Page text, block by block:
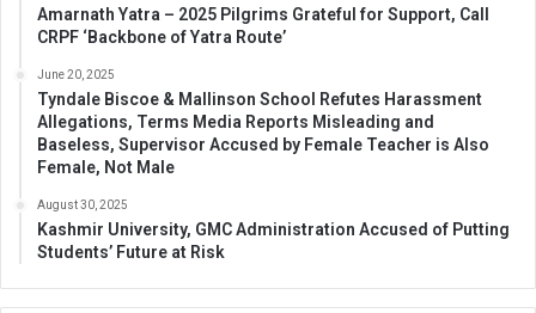
Amarnath Yatra – 2025 Pilgrims Grateful for Support, Call
CRPF ‘Backbone of Yatra Route’
June 20, 2025
Tyndale Biscoe & Mallinson School Refutes Harassment
Allegations, Terms Media Reports Misleading and
Baseless, Supervisor Accused by Female Teacher is Also
Female, Not Male
August 30, 2025
Kashmir University, GMC Administration Accused of Putting
Students’ Future at Risk